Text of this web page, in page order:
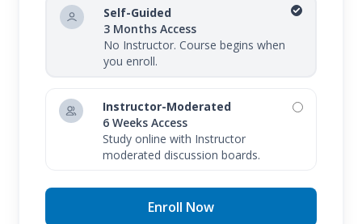
Self-Guided
3 Months Access
No Instructor. Course begins when
you enroll.
Instructor-Moderated
6 Weeks Access
Study online with Instructor
moderated discussion boards.
Enroll Now